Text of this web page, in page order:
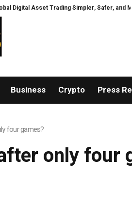
Digital Asset Trading Simpler, Safer, and
Business Crypto Press
four games?
only four